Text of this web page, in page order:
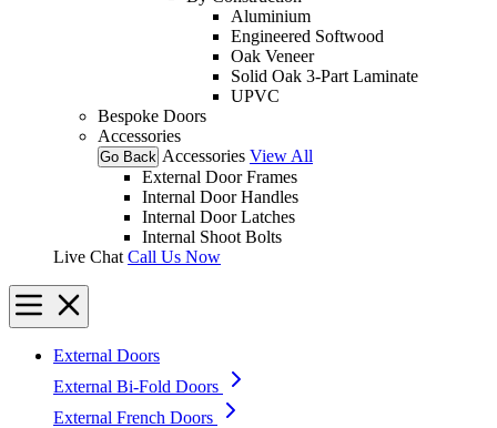
Aluminium
Engineered Softwood
Oak Veneer
Solid Oak 3-Part Laminate
UPVC
Bespoke Doors
Accessories
Go Back Accessories View All
External Door Frames
Internal Door Handles
Internal Door Latches
Internal Shoot Bolts
Live Chat Call Us Now
External Doors
External Bi-Fold Doors
External French Doors